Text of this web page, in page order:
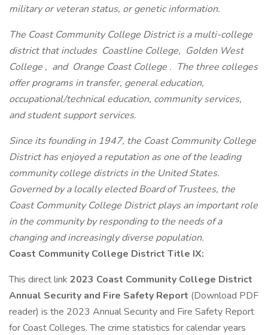
military or veteran status, or genetic information.
The Coast Community College District is a multi-college
district that includes Coastline College, Golden West
College , and Orange Coast College . The three colleges
offer programs in transfer, general education,
occupational/technical education, community services,
and student support services.
Since its founding in 1947, the Coast Community College
District has enjoyed a reputation as one of the leading
community college districts in the United States.
Governed by a locally elected Board of Trustees, the
Coast Community College District plays an important role
in the community by responding to the needs of a
changing and increasingly diverse population.
Coast Community College District Title IX:
This direct link 2023 Coast Community College District
Annual Security and Fire Safety Report (Download PDF
reader) is the 2023 Annual Security and Fire Safety Report
for Coast Colleges. The crime statistics for calendar years